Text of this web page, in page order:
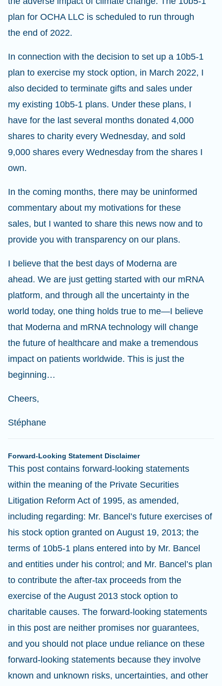
plan for OCHA LLC is scheduled to run through
the end of 2022.
In connection with the decision to set up a 10b5-1
plan to exercise my stock option, in March 2022, I
also decided to terminate gifts and sales under
my existing 10b5-1 plans. Under these plans, I
have for the last several months donated 4,000
shares to charity every Wednesday, and sold
9,000 shares every Wednesday from the shares I
own.
In the coming months, there may be uninformed
commentary about my motivations for these
sales, but I wanted to share this news now and to
provide you with transparency on our plans.
I believe that the best days of Moderna are
ahead. We are just getting started with our mRNA
platform, and through all the uncertainty in the
world today, one thing holds true to me—I believe
that Moderna and mRNA technology will change
the future of healthcare and make a tremendous
impact on patients worldwide. This is just the
beginning…
Cheers,
Stéphane
Forward-Looking Statement Disclaimer
This post contains forward-looking statements
within the meaning of the Private Securities
Litigation Reform Act of 1995, as amended,
including regarding: Mr. Bancel’s future exercises of
his stock option granted on August 19, 2013; the
terms of 10b5-1 plans entered into by Mr. Bancel
and entities under his control; and Mr. Bancel’s plan
to contribute the after-tax proceeds from the
exercise of the August 2013 stock option to
charitable causes. The forward-looking statements
in this post are neither promises nor guarantees,
and you should not place undue reliance on these
forward-looking statements because they involve
known and unknown risks, uncertainties, and other